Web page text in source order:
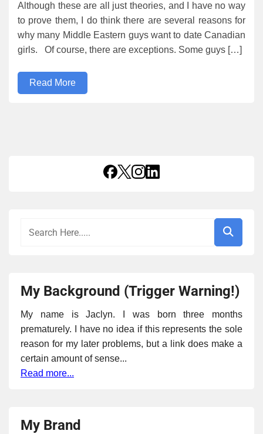
Although these are all just theories, and I have no way
to prove them, I do think there are several reasons for
why many Middle Eastern guys want to date Canadian
girls. Of course, there are exceptions. Some guys […]
Read More
My Background (Trigger Warning!)
My name is Jaclyn. I was born three months
prematurely. I have no idea if this represents the sole
reason for my later problems, but a link does make a
certain amount of sense...
Read more...
My Brand